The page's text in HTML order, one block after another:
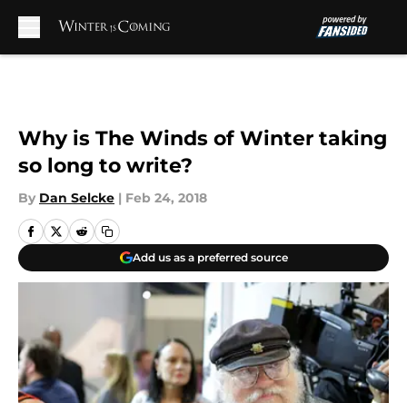
Why is The Winds of Winter taking
so long to write?
By Dan Selcke | Feb 24, 2018
Add us as a preferred source